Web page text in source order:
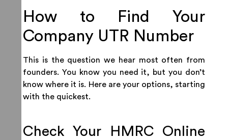
How to Find Your
Company UTR Number
This is the question we hear most often from
founders. You know you need it, but you don’t
know where it is. Here are your options, starting
with the quickest.
Check Your HMRC Online